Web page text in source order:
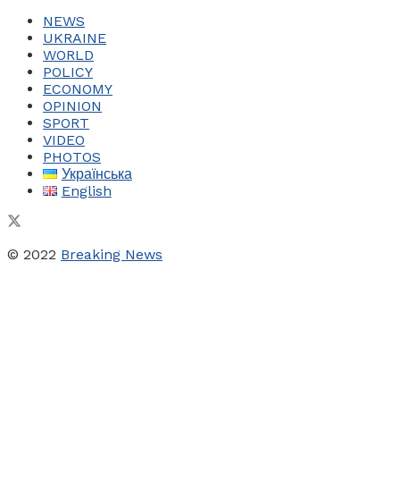
NEWS
UKRAINE
WORLD
POLICY
ECONOMY
OPINION
SPORT
VIDEO
PHOTOS
Українська
English
© 2022 Breaking News